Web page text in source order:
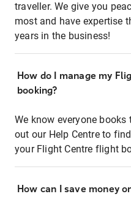
traveller. We give you
most and have expertise
years in the business!
How do I manage my
booking?
We know everyone
out our Help Centre to
your Flight Centre flight
How can I save money